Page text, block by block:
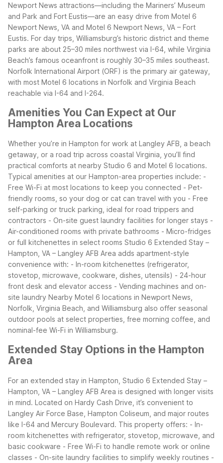
Newport News attractions—including the Mariners’ Museum
and Park and Fort Eustis—are an easy drive from Motel 6
Newport News, VA and Motel 6 Newport News, VA – Fort
Eustis. For day trips, Williamsburg’s historic district and theme
parks are about 25–30 miles northwest via I-64, while Virginia
Beach’s famous oceanfront is roughly 30–35 miles southeast.
Norfolk International Airport (ORF) is the primary air gateway,
with most Motel 6 locations in Norfolk and Virginia Beach
reachable via I-64 and I-264.
Amenities You Can Expect at Our
Hampton Area Locations
Whether you’re in Hampton for work at Langley AFB, a beach
getaway, or a road trip across coastal Virginia, you’ll find
practical comforts at nearby Studio 6 and Motel 6 locations.
Typical amenities at our Hampton-area properties include: -
Free Wi-Fi at most locations to keep you connected - Pet-
friendly rooms, so your dog or cat can travel with you - Free
self-parking or truck parking, ideal for road trippers and
contractors - On-site guest laundry facilities for longer stays -
Air-conditioned rooms with private bathrooms - Micro-fridges
or full kitchenettes in select rooms Studio 6 Extended Stay –
Hampton, VA – Langley AFB Area adds apartment-style
convenience with: - In-room kitchenettes (refrigerator,
stovetop, microwave, cookware, dishes, utensils) - 24-hour
front desk and elevator access - Vending machines and on-
site laundry Nearby Motel 6 locations in Newport News,
Norfolk, Virginia Beach, and Williamsburg also offer seasonal
outdoor pools at select properties, free morning coffee, and
nominal-fee Wi-Fi in Williamsburg.
Extended Stay Options in the Hampton
Area
For an extended stay in Hampton, Studio 6 Extended Stay –
Hampton, VA – Langley AFB Area is designed with longer visits
in mind. Located on Hardy Cash Drive, it’s convenient to
Langley Air Force Base, Hampton Coliseum, and major routes
like I-64 and Mercury Boulevard. This property offers: - In-
room kitchenettes with refrigerator, stovetop, microwave, and
basic cookware - Free Wi-Fi to handle remote work or online
classes - On-site laundry facilities to simplify weekly routines -